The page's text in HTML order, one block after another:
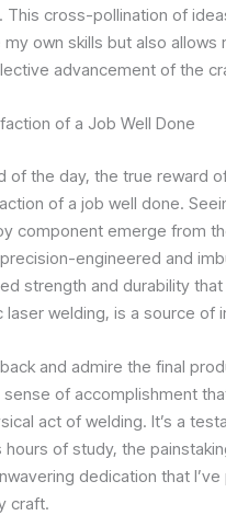
This cross-pollination of
own skills but also allows
advancement of the
of a Job Well Done
of the day, the true reward
of a job well done.
component emerge from
engineered and
strength and durability
laser welding, is a source of
and admire the final
of accomplishment
act of welding. It’s a
hours of study, the
dedication that
craft.